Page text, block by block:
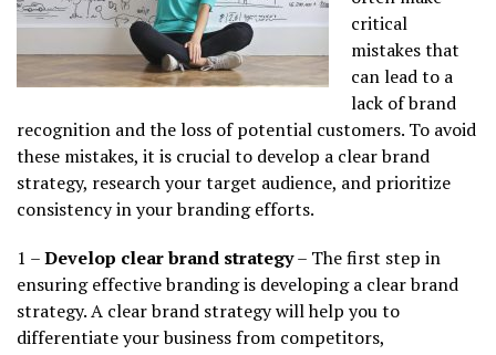
critical
mistakes that
can lead to a
lack of brand
recognition and the loss of potential customers. To avoid
these mistakes, it is crucial to develop a clear brand
strategy, research your target audience, and prioritize
consistency in your branding efforts.
1 –Develop clear brand strategy– The first step in
ensuring effective branding is developing a clear brand
strategy. A clear brand strategy will help you to
differentiate your business from competitors,